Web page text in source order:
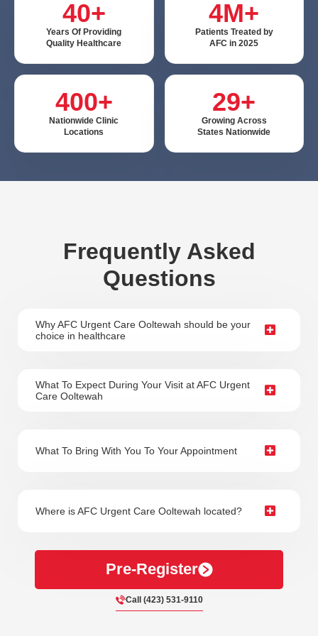
40+
Years Of Providing
Quality Healthcare
4M+
Patients Treated by
AFC in 2025
400+
Nationwide Clinic
Locations
29+
Growing Across
States Nationwide
Frequently Asked
Questions
Why AFC Urgent Care Ooltewah should be your
choice in healthcare
What To Expect During Your Visit at AFC Urgent
Care Ooltewah
What To Bring With You To Your Appointment
Where is AFC Urgent Care Ooltewah located?
Pre-Register
Call (423) 531-9110
Ooltewah is known for its small town feel and rural
beauty. Just outside Chattanooga, Ooltewah
continues developing into a charming suburb, perfect
for those who enjoy country life but appreciate a
quick trip to the city. Many residents and visitors go to
Savannah Bay that pours into Chickamauga Lake for
a day on the water. At AFC Urgent Care, we hope to
outdoors.
Apply sunscreen to avoid harsh sunburn
Always wear a lifejacket
Eat a nutritious snack
Sometimes it’s hard to avoid accidents, especially in
Urgent Care is always ready to provide the medical
when you feel sick so our team can help you get back